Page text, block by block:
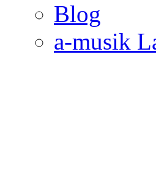
Blog
a-musik